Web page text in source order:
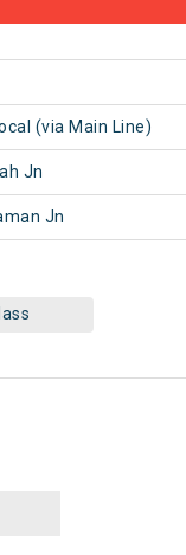
(via Main Line)
Jn
Jn